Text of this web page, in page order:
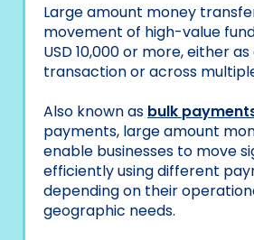
Large amount money
movement of high-value
USD 10,000 or more, either
transaction or across
Also known as bulk
payments, large amount
enable businesses to move
efficiently using different
depending on their
geographic needs.